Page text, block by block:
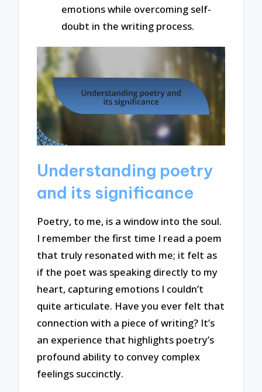
emotions while overcoming self-
doubt in the writing process.
Understanding poetry
and its significance
Poetry, to me, is a window into the soul.
I remember the first time I read a poem
that truly resonated with me; it felt as
if the poet was speaking directly to my
heart, capturing emotions I couldn’t
quite articulate. Have you ever felt that
connection with a piece of writing? It’s
an experience that highlights poetry’s
profound ability to convey complex
feelings succinctly.